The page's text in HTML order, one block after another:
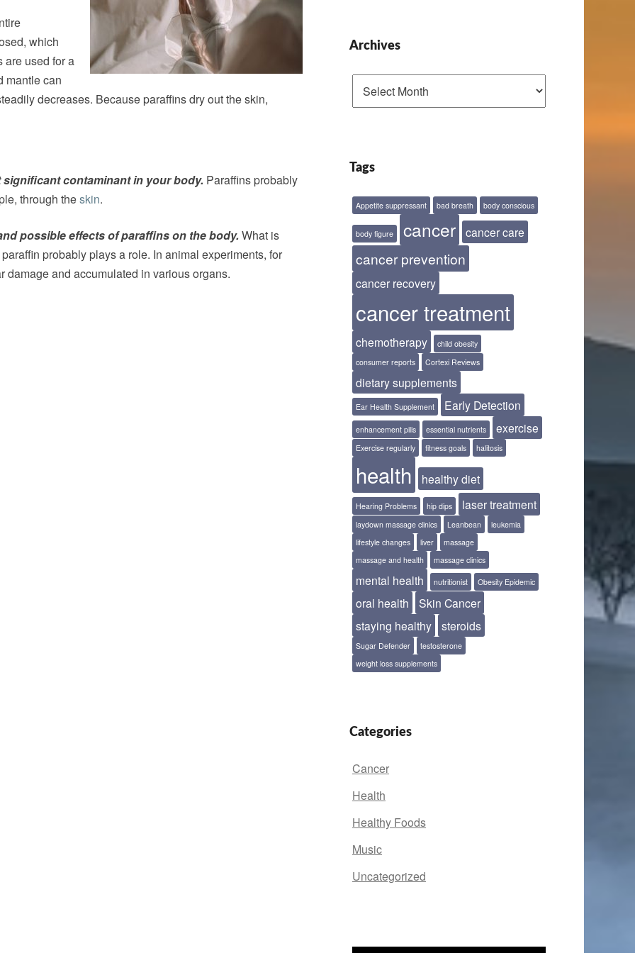
which
are used for a
mantle can
decreases. Because paraffins dry out the skin,
contaminant in your body. Paraffins probably
through theskin.
possible effects of paraffins on the body. What is
probably plays a role. In animal experiments, for
and accumulated in various organs.
Archives
Tags
Appetite suppressant bad breath body conscious
body figure cancer cancer care
cancer prevention
cancer recovery
cancer treatment
chemotherapy
child obesity
consumer reports
Cortexi Reviews
dietary supplements
Ear Health Supplement Early Detection
enhancement pills essential nutrients exercise
Exercise regularly fitness goals halitosis
health healthy diet
Hearing Problems hip dips laser treatment
laydown massage clinics Leanbean
leukemia
lifestyle changes
liver
massage
massage and health
massage clinics
mental health nutritionist Obesity Epidemic
oral health
Skin Cancer
staying healthy
steroids
Sugar Defender
testosterone
weight loss supplements
Categories
Cancer
Health
Healthy Foods
Music
Uncategorized